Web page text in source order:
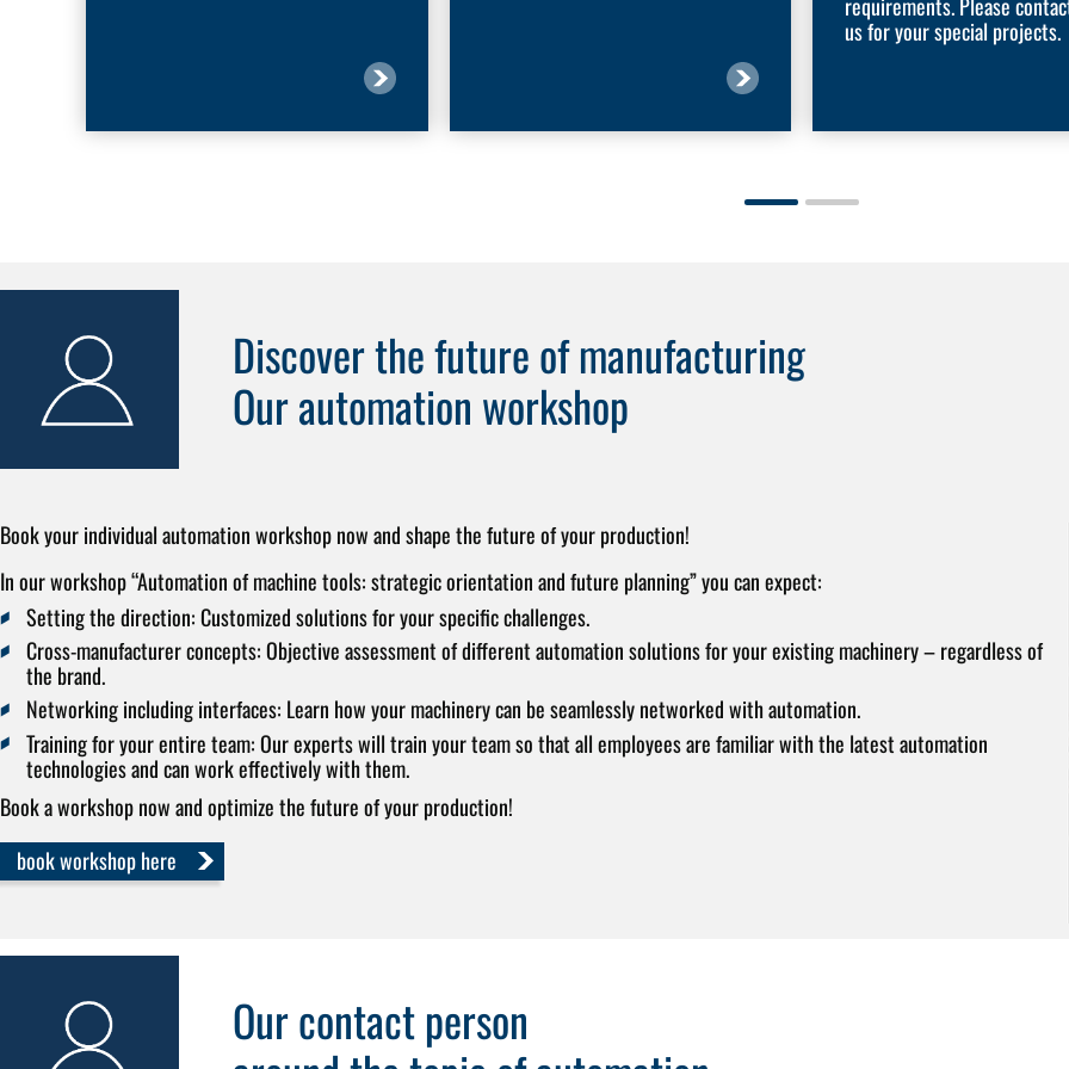
us for your special projects.
Discover the future of manufacturing
Our automation workshop
Book your individual automation workshop now and shape the future of your production!
In our workshop “Automation of machine tools: strategic orientation and future planning” you can expect:
Setting the direction:Customized solutions for your specific challenges.
Cross-manufacturer concepts:Objective assessment of different automation solutions for your existing machinery – regardless of
the brand.
Networking including interfaces: Learn how your machinery can be seamlessly networked with automation.
Training for your entire team:Our experts will train your team so that all employees are familiar with the latest automation
technologies and can work effectively with them.
Book a workshop now and optimize the future of your production!
book workshop here
Our contact person